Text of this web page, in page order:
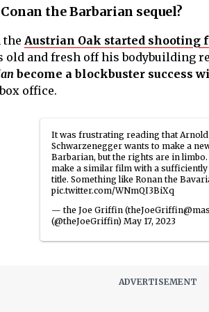
the Barbarian sequel?
the Austrian Oak started shooting
old and fresh off his bodybuilding
become a blockbuster success
office.
It was frustrating reading that Arnold
Schwarzenegger wants to make a
Barbarian, but the rights are in
make a similar film with a
title. Something like Ronan the
pic.twitter.com/WNmQI3BiXq
— the Joe Griffin
(@theJoeGriffin)May 17, 2023